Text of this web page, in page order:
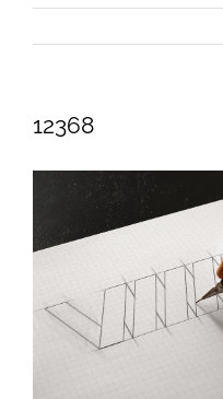
12368